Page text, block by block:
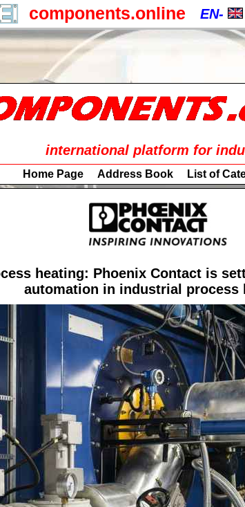
components.online EN-
international platform for
Home Page Address Book List of
heating: Phoenix Contact is
automation in industrial process